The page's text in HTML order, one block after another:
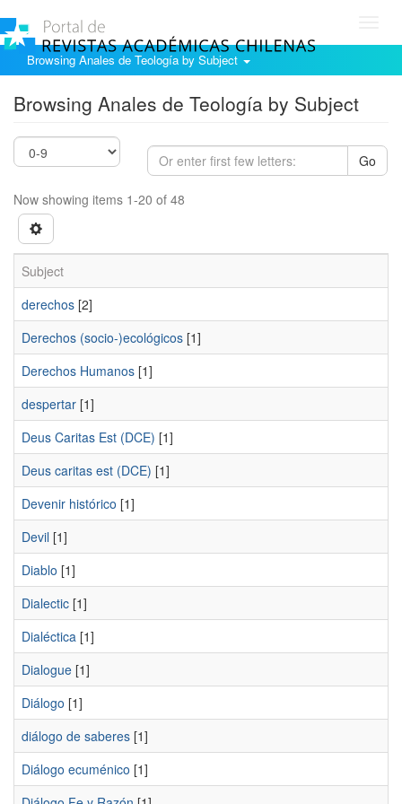
Browsing Anales de Teología by Subject
Browsing Anales de Teología by Subject
Go
Now showing items 1-20 of 48
Subject
derechos [2]
Derechos (socio-)ecológicos [1]
Derechos Humanos [1]
despertar [1]
Deus Caritas Est (DCE) [1]
Deus caritas est (DCE) [1]
Devenir histórico [1]
Devil [1]
Diablo [1]
Dialectic [1]
Dialéctica [1]
Dialogue [1]
Diálogo [1]
diálogo de saberes [1]
Diálogo ecuménico [1]